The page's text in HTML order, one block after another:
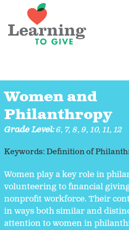
Women and
Philanthropy
Grade Level:6,7,8,9,10,11,12
Keywords:Definition of
Women play a key role in
volunteering to financial
nonprofit workforce. Their
in ways both similar and
attention to women in